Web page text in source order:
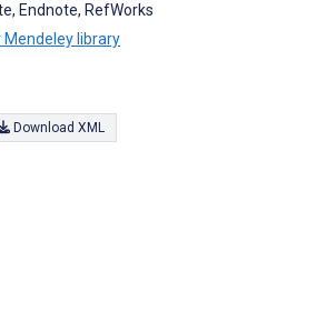
Endnote, RefWorks
library
Download XML